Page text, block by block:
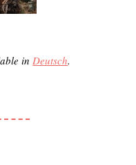
in Deutsch.